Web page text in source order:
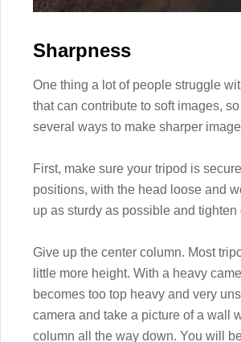
Sharpness
One thing a lot of people struggle
that can contribute to soft images,
several ways to make sharper
First, make sure your tripod is
positions, with the head loose and
up as sturdy as possible and
Give up the center column. Most
little more height. With a heavy
becomes too top heavy and very
camera and take a picture of a wall
column all the way down. You will